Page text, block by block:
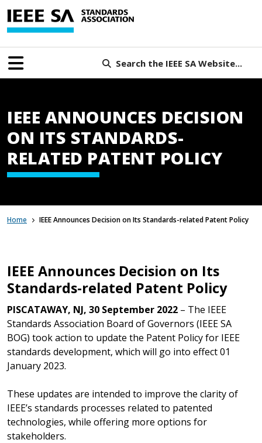
Search the IEEE SA Website...
IEEE ANNOUNCES DECISION
ON ITS STANDARDS-
RELATED PATENT POLICY
Home IEEE Announces Decision on Its Standards-related Patent Policy
IEEE Announces Decision on Its
Standards-related Patent Policy
PISCATAWAY, NJ, 30 September 2022 – The IEEE
Standards Association Board of Governors (IEEE SA
BOG) took action to update the Patent Policy for IEEE
standards development, which will go into effect 01
January 2023.
These updates are intended to improve the clarity of
IEEE’s standards processes related to patented
technologies, while offering more options for
stakeholders.